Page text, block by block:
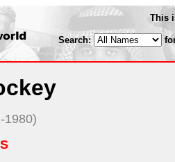
This
Search:
1980)